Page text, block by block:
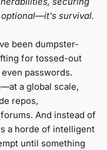
survival.
been dumpster-
for tossed-out
passwords.
a global scale,
repos,
And instead of
a horde of intelligent
until something